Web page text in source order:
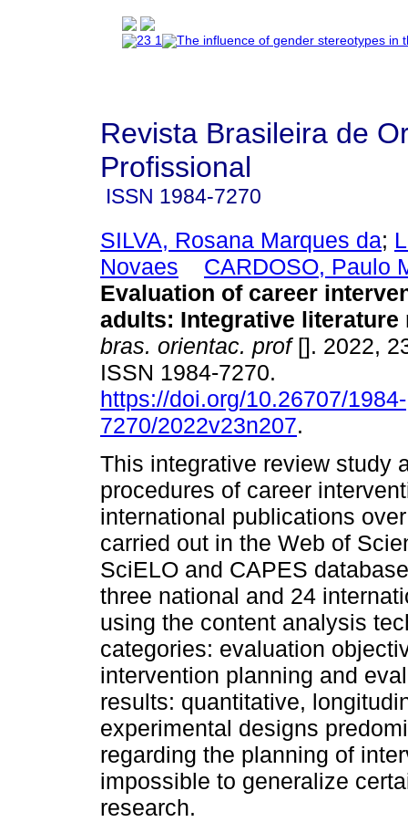
Revista Brasileira de
Profissional
ISSN 1984-7270
SILVA, Rosana Marques da;
Novaes
CARDOSO, Paulo
Evaluation of career
adults: Integrative literature
bras. orientac. prof[]. 2022,
ISSN 1984-7270.
https://doi.org/10.26707/1984-
7270/2022v23n207.
This integrative review study
procedures of career
international publications
carried out in the Web of
SciELO and CAPES
three national and 24
using the content analysis
categories: evaluation
intervention planning and
results: quantitative,
experimental designs
regarding the planning of
impossible to generalize
research.